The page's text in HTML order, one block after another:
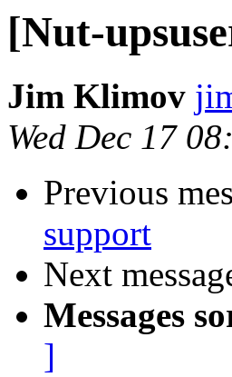
[Nut-
Jim Klimov
Wed Dec 17
Previous
support
Next
Messages
]